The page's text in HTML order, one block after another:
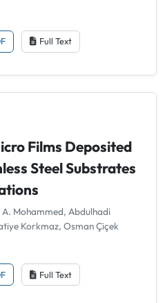
Full Text
Films Deposited
Steel Substrates
Mohammed, Abdulhadi
Korkmaz, Osman Çiçek
Full Text